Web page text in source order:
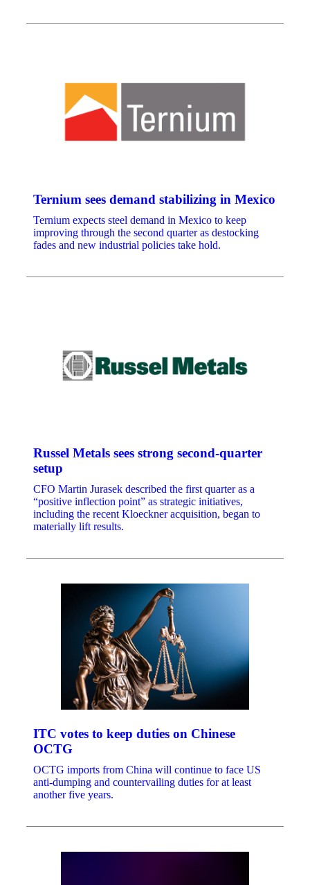
Ternium sees demand stabilizing in Mexico
Ternium expects steel demand in Mexico to keep
improving through the second quarter as destocking
fades and new industrial policies take hold.
Russel Metals sees strong second-quarter
setup
CFO Martin Jurasek described the first quarter as a
“positive inflection point” as strategic initiatives,
including the recent Kloeckner acquisition, began to
materially lift results.
ITC votes to keep duties on Chinese
OCTG
OCTG imports from China will continue to face US
anti-dumping and countervailing duties for at least
another five years.